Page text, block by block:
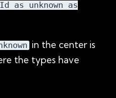
as unknown as
in the center is
the types have